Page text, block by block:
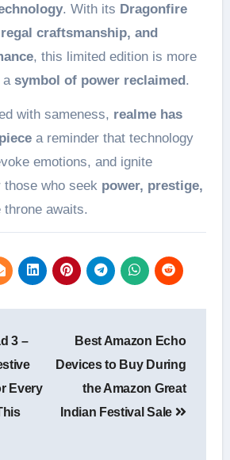
. With its Dragonfire
craftsmanship, and
, this limited edition is more
a symbol of power reclaimed.
with sameness, realme has
a reminder that technology
emotions, and ignite
those who seek power, prestige,
throne awaits.
3 –
Every
Best Amazon Echo
Devices to Buy During
the Amazon Great
Indian Festival Sale